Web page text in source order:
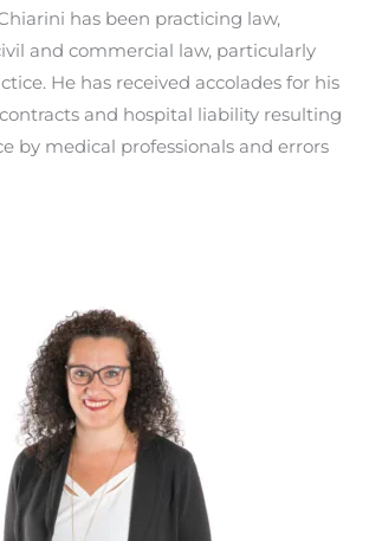
has been practicing law,
and commercial law, particularly
He has received accolades for his
and hospital liability resulting
by medical professionals and errors